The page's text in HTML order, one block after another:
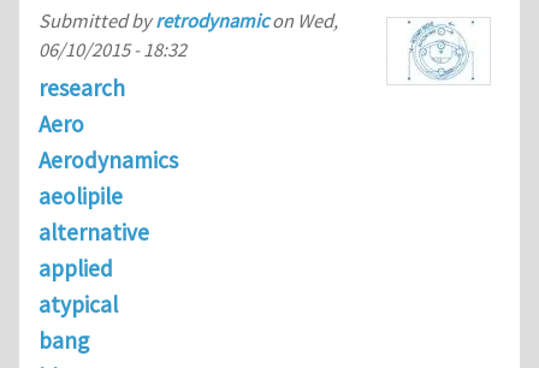
Submitted byretrodynamicon Wed,
06/10/2015 - 18:32
research
Aero
Aerodynamics
aeolipile
alternative
applied
atypical
bang